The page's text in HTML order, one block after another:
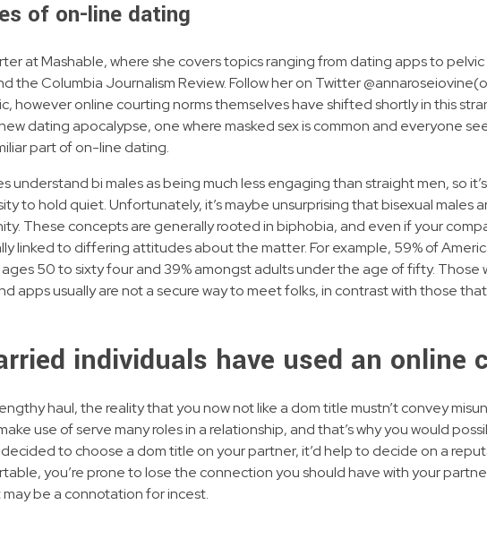
of on-line dating
at Mashable, where she covers topics ranging from dating apps to pelvic
the Columbia Journalism Review. Follow her on Twitter
online courting norms themselves have shifted shortly in this
dating apocalypse, one where masked sex is common and everyone
part of on-line dating.
bi males as being much less engaging than straight men, so
to hold quiet. Unfortunately, it’s maybe unsurprising that bisexual males
These concepts are generally rooted in biphobia, and even if your
linked to differing attitudes about the matter. For example, 59% of
ages 50 to sixty four and 39% amongst adults under the age of fifty.
apps usually are not a secure way to meet folks, in contrast with those
individuals have used an online
haul, the reality that you now not like a dom title mustn’t convey
use of serve many roles in a relationship, and that’s why you would
to choose a dom title on your partner, it’d help to decide on a
you’re prone to lose the connection you should have with your
be a connotation for incest.